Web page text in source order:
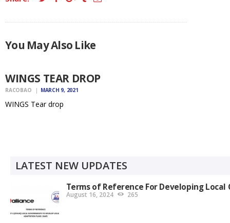
You May Also Like
WINGS TEAR DROP
RACOBAO MARCH 9, 2021
WINGS Tear drop
LATEST NEW UPDATES
Terms of Reference For Developing Local
August 16, 2024 265